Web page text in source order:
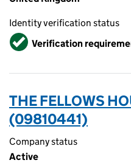
Identity verification status
VerifiedVerification
THE FELLOWS
(09810441)
Company status
Active